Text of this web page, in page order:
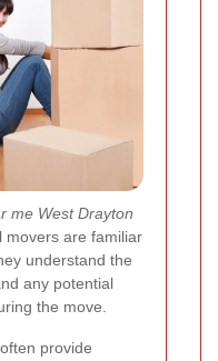
me West Drayton
movers are familiar
understand the
any potential
the move.
provide